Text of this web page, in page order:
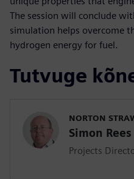
The session will conclude
simulation helps overcome
hydrogen energy for fuel.
Tutvuge
NORTON
Simon Rees
Projects